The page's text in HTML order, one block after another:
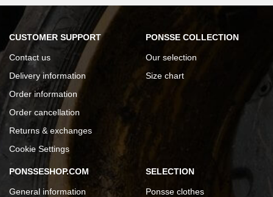
CUSTOMER SUPPORT
Contact us
Delivery information
Order information
Order cancellation
Returns & exchanges
Cookie Settings
PONSSE COLLECTION
Our selection
Size chart
PONSSESHOP.COM
General information
SELECTION
Ponsse clothes